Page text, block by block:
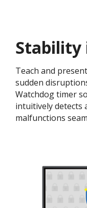
Stability
Teach and
sudden
Watchdog timer
intuitively detects
malfunctions